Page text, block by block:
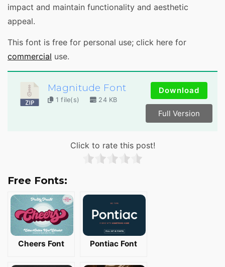
impact and maintain functionality and aesthetic
appeal.
This font is free for personal use; click here for
commercial use.
Magnitude Font
1 file(s) 24 KB
Download
Full Version
Click to rate this post!
Free Fonts:
Cheers Font Pontiac Font